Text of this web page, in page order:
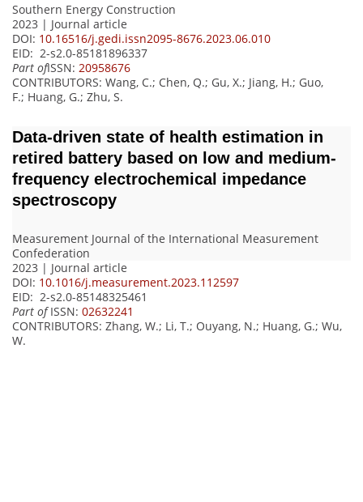
Southern Energy Construction
2023 | Journal article
DOI: 10.16516/j.gedi.issn2095-8676.2023.06.010
EID: 2-s2.0-85181896337
Part ofISSN: 20958676
CONTRIBUTORS: Wang, C.; Chen, Q.; Gu, X.; Jiang, H.; Guo,
F.; Huang, G.; Zhu, S.
Data-driven state of health estimation in
retired battery based on low and medium-
frequency electrochemical impedance
spectroscopy
Measurement Journal of the International Measurement
Confederation
2023 | Journal article
DOI: 10.1016/j.measurement.2023.112597
EID: 2-s2.0-85148325461
Part of ISSN: 02632241
CONTRIBUTORS: Zhang, W.; Li, T.; Ouyang, N.; Huang, G.; Wu,
W.